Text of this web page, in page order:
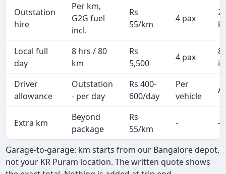
Outstation
hire
Per km,
G2G fuel
incl.
Rs
55/km
4 pax
Local full
day
8 hrs / 80
km
Rs
5,500
4 pax
Driver
allowance
Outstation
- per day
Rs 400-
600/day
Per
vehicle
Extra km
Beyond
package
Rs
55/km
- -
Garage-to-garage: km starts from our Bangalore depot,
not your KR Puram location. The written quote shows